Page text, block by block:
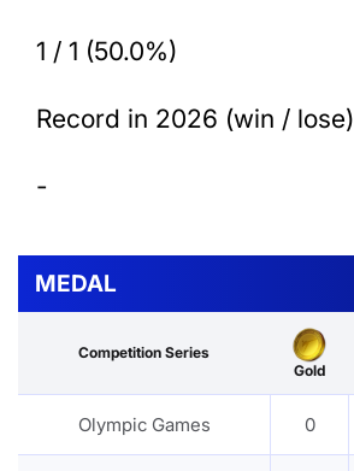
1 / 1 (50.0%)
Record in 2026 (win / lose)
-
MEDAL
Competition Series
Gold
Olympic Games 0